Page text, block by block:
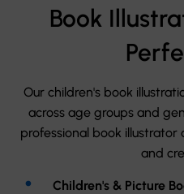
Book
Our children's book
across age groups and
professional book
and
Children's & Picture